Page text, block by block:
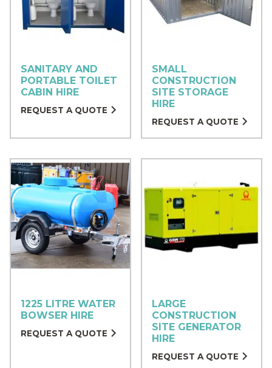
SANITARY AND
PORTABLE TOILET
CABIN HIRE
REQUEST A QUOTE
SMALL
CONSTRUCTION
SITE STORAGE
HIRE
REQUEST A QUOTE
1225 LITRE WATER
BOWSER HIRE
REQUEST A QUOTE
LARGE
CONSTRUCTION
SITE GENERATOR
HIRE
REQUEST A QUOTE